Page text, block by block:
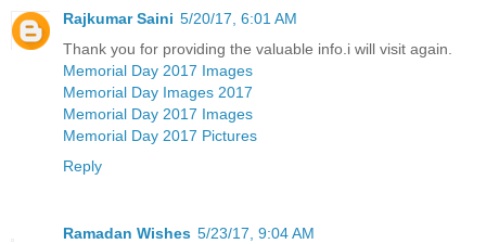
Rajkumar Saini 5/20/17, 6:01 AM
Thank you for providing the valuable info.i will visit again.
Memorial Day 2017 Images
Memorial Day Images 2017
Memorial Day 2017 Images
Memorial Day 2017 Pictures
Reply
Ramadan Wishes 5/23/17, 9:04 AM